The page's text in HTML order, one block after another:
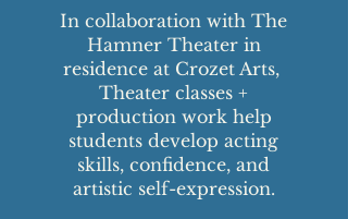
In collaboration with The
Hamner Theater in
residence at Crozet Arts,
Theater classes +
production work help
students develop acting
skills, confidence, and
artistic self-expression.